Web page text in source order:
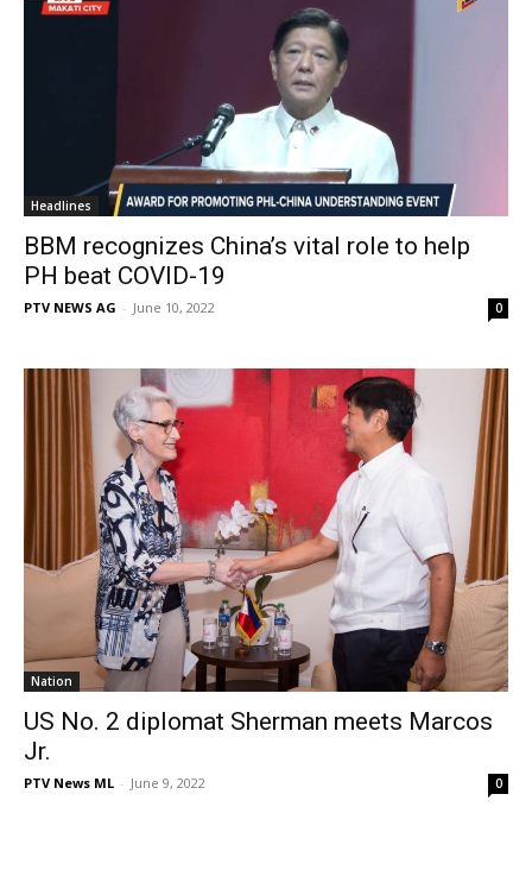
Headlines
BBM recognizes China’s vital role to help
PH beat COVID-19
PTV NEWS AG - June 10, 2022 0
Nation
US No. 2 diplomat Sherman meets Marcos
Jr.
PTV News ML - June 9, 2022 0